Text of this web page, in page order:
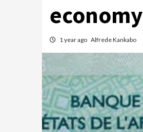
economy
1 year ago Alfrede Kankabo